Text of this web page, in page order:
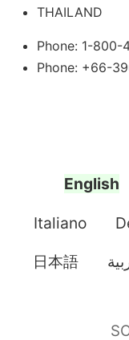
THAILAND
Phone: 1-800-
Phone: +66-
English
Italiano
日本語